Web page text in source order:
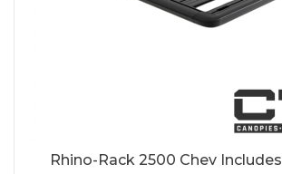
Rhino-Rack 2500 Chev